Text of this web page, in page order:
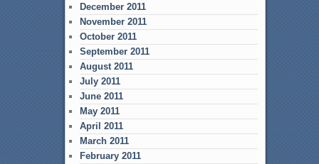
December 2011
November 2011
October 2011
September 2011
August 2011
July 2011
June 2011
May 2011
April 2011
March 2011
February 2011